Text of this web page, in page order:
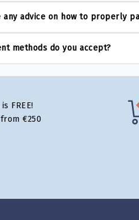
any advice on how to properly
methods do you accept?
FREE!
€250